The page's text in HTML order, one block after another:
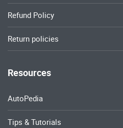
Refund Policy
Return policies
Resources
AutoPedia
Tips & Tutorials